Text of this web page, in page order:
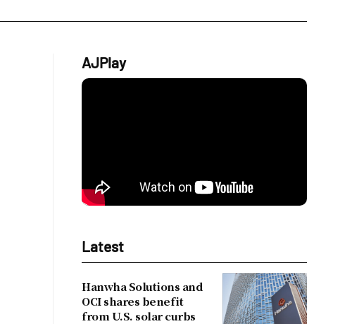
AJPlay
Latest
Hanwha Solutions and
OCI shares benefit
from U.S. solar curbs